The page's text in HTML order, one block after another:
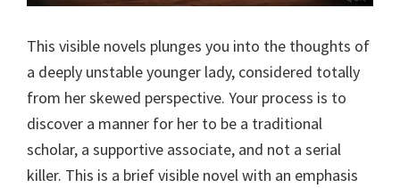
This visible novels plunges you into the thoughts of
a deeply unstable younger lady, considered totally
from her skewed perspective. Your process is to
discover a manner for her to be a traditional
scholar, a supportive associate, and not a serial
killer. This is a brief visible novel with an emphasis